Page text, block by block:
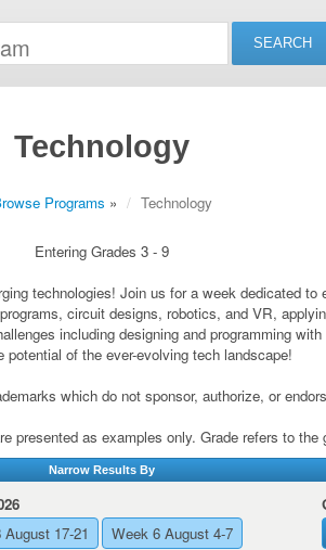
Technology
Programs » Technology
Entering Grades 3 - 9
technologies! Join us for a week dedicated
circuit designs, robotics, and VR,
including designing and programming
potential of the ever-evolving tech landscape!
which do not sponsor, authorize, or
presented as examples only. Grade refers to
Narrow Results By
17-21
Week 6 August 4-7